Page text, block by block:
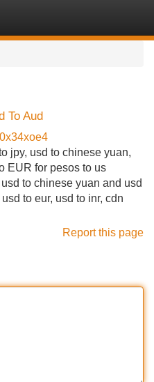
To Aud
jpy, usd to chinese yuan,
EUR for pesos to us
to chinese yuan and usd
to eur, usd to inr, cdn
Report this page